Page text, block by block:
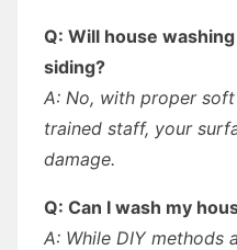
Q: Will house
siding?
A: No, with proper
trained staff, your
damage.
Q: Can I wash my
A: While DIY methods